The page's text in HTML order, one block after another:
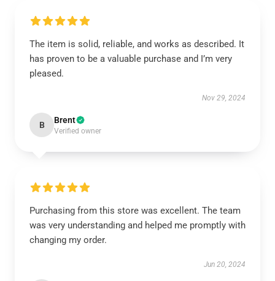
The item is solid, reliable, and works as described. It
has proven to be a valuable purchase and I’m very
pleased.
Nov 29, 2024
B Brent
Verified owner
Purchasing from this store was excellent. The team
was very understanding and helped me promptly with
changing my order.
Jun 20, 2024